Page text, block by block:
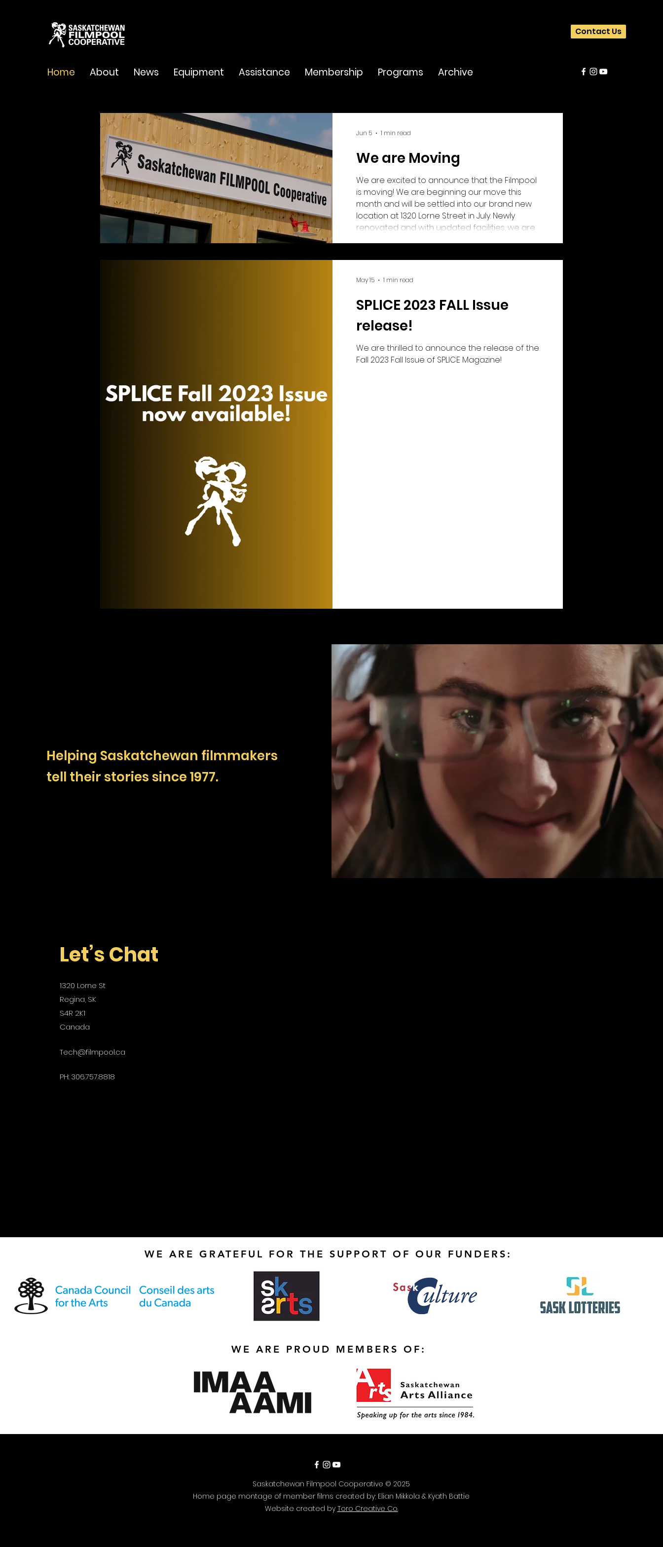
Contact Us
Home About News Equipment Assistance Membership Programs Archive
We are Moving
We are excited to announce that the Filmpool
is moving! We are beginning our move this
month and will be settled into our brand new
location at 1320 Lorne Street in July. Newly
renovated and with updated facilities, we are
years to come!
Jun 5 1 min read
SPLICE 2023 FALL Issue
release!
We are thrilled to announce the release of the
Fall 2023 Fall Issue of SPLICE Magazine!
May 15 1 min read
Helping Saskatchewan filmmakers
tell their stories since 1977.
Let’s Chat
1320 Lorne St
Regina, SK
S4R 2K1
Canada
Tech@filmpool.ca
PH: 306.757.8818
WE ARE GRATEFUL FOR THE SUPPORT OF OUR FUNDERS:
WE ARE PROUD MEMBERS OF:
Saskatchewan Filmpool Cooperative © 2025
Home page montage of member films created by; Elian Mikkola & Kyath Battie
Website created by Toro Creative Co.